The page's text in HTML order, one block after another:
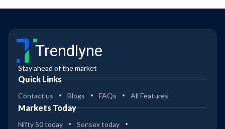
Trendlyne
Stay ahead of the market
Quick Links
Contact us Blogs FAQs All Features
Markets Today
Nifty 50 today
Sensex today